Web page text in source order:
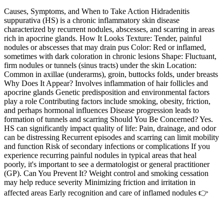
Causes, Symptoms, and When to Take Action Hidradenitis
suppurativa (HS) is a chronic inflammatory skin disease
characterized by recurrent nodules, abscesses, and scarring in areas
rich in apocrine glands. How It Looks Texture: Tender, painful
nodules or abscesses that may drain pus Color: Red or inflamed,
sometimes with dark coloration in chronic lesions Shape: Fluctuant,
firm nodules or tunnels (sinus tracts) under the skin Location:
Common in axillae (underarms), groin, buttocks folds, under breasts
Why Does It Appear? Involves inflammation of hair follicles and
apocrine glands Genetic predisposition and environmental factors
play a role Contributing factors include smoking, obesity, friction,
and perhaps hormonal influences Disease progression leads to
formation of tunnels and scarring Should You Be Concerned? Yes.
HS can significantly impact quality of life: Pain, drainage, and odor
can be distressing Recurrent episodes and scarring can limit mobility
and function Risk of secondary infections or complications If you
experience recurring painful nodules in typical areas that heal
poorly, it's important to see a dermatologist or general practitioner
(GP). Can You Prevent It? Weight control and smoking cessation
may help reduce severity Minimizing friction and irritation in
affected areas Early recognition and care of inflamed nodules 👉